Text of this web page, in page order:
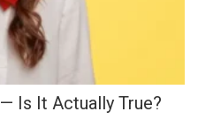
— Is It Actually True?